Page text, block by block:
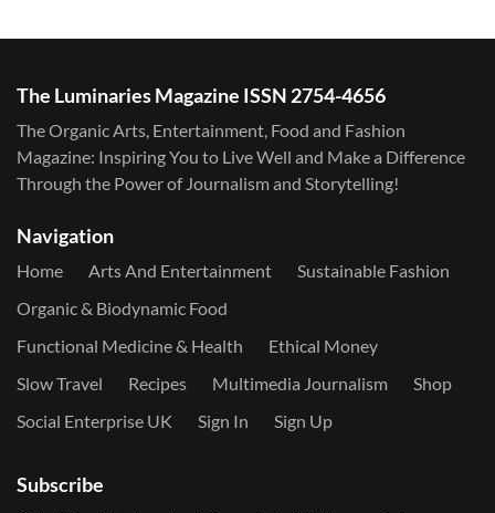
The Luminaries Magazine ISSN 2754-4656
The Organic Arts, Entertainment, Food and Fashion
Magazine: Inspiring You to Live Well and Make a Difference
Through the Power of Journalism and Storytelling!
Navigation
Home Arts And Entertainment
Sustainable Fashion
Organic & Biodynamic Food
Functional Medicine & Health
Ethical Money
Slow Travel
Recipes Multimedia Journalism
Shop
Social Enterprise UK
Sign In Sign Up
Subscribe